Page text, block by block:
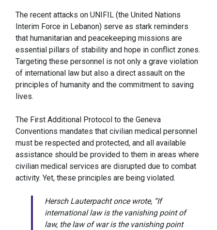
The recent attacks on UNIFIL (the United Nations
Interim Force in Lebanon) serve as stark reminders
that humanitarian and peacekeeping missions are
essential pillars of stability and hope in conflict zones.
Targeting these personnel is not only a grave violation
of international law but also a direct assault on the
principles of humanity and the commitment to saving
lives.
The First Additional Protocol to the Geneva
Conventions mandates that civilian medical personnel
must be respected and protected, and all available
assistance should be provided to them in areas where
civilian medical services are disrupted due to combat
activity. Yet, these principles are being violated.
Hersch Lauterpacht once wrote, “If
international law is the vanishing point of
law, the law of war is the vanishing point